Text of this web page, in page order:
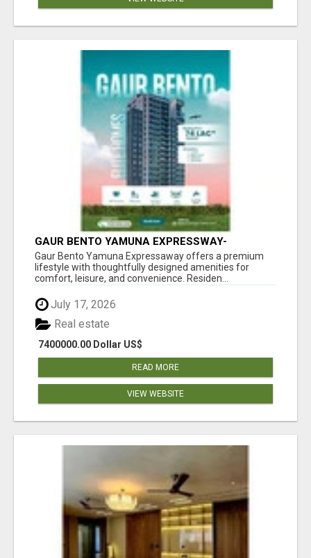
GAUR BENTO YAMUNA EXPRESSWAY-
LUXURIOUS AMENITIES
Gaur Bento Yamuna Expressaway offers a premium
lifestyle with thoughtfully designed amenities for
comfort, leisure, and convenience. Residen...
July 17, 2026
7400000.00 Dollar US$
Real estate
READ MORE
VIEW WEBSITE